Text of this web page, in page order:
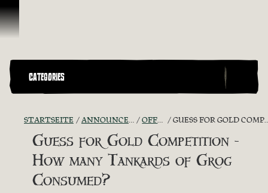
Zum Inhalt springen
CATEGORIES
STARTSEITE ANNOUNCEMENTS - "THE CAPTAIN'S CABIN" OFFICIAL CONTESTS GUESS FOR GOLD COMPETITION - HOW MANY TANKARDS OF GROG CONSUMED?
Guess for Gold Competition -
How many Tankards of Grog
Consumed?